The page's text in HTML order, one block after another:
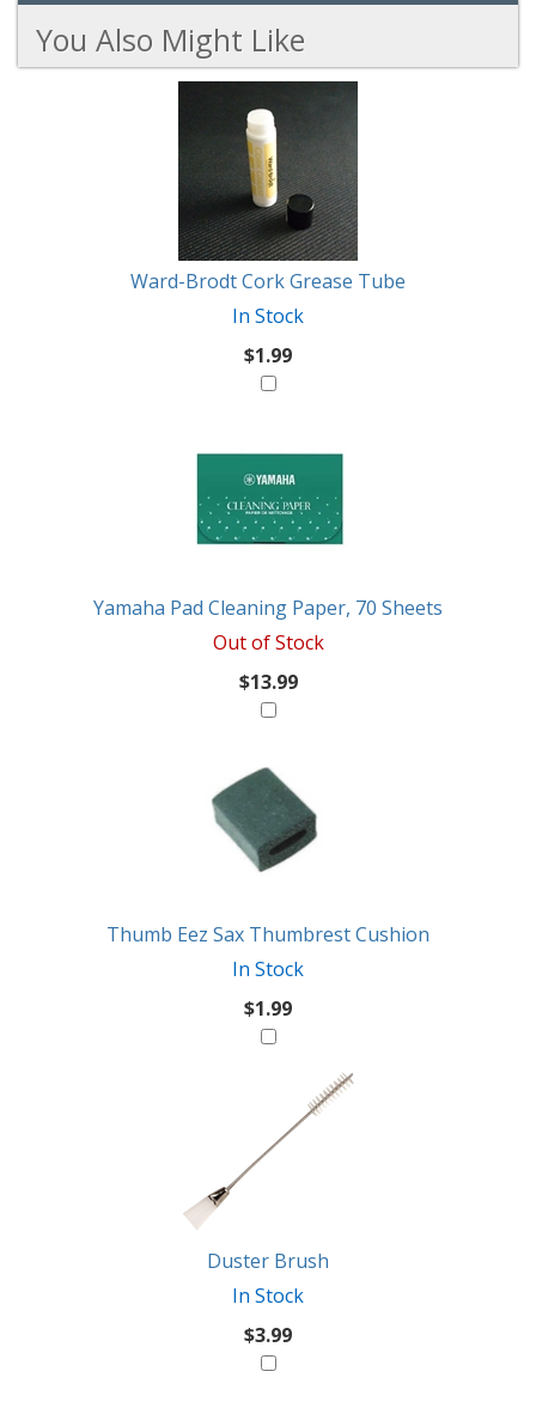
You Also Might Like
Ward-Brodt Cork Grease Tube
In Stock
$1.99
Yamaha Pad Cleaning Paper, 70 Sheets
Out of Stock
$13.99
Thumb Eez Sax Thumbrest Cushion
In Stock
$1.99
Duster Brush
In Stock
$3.99